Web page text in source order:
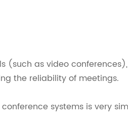
(such as video
the reliability of meetings.
systems is very